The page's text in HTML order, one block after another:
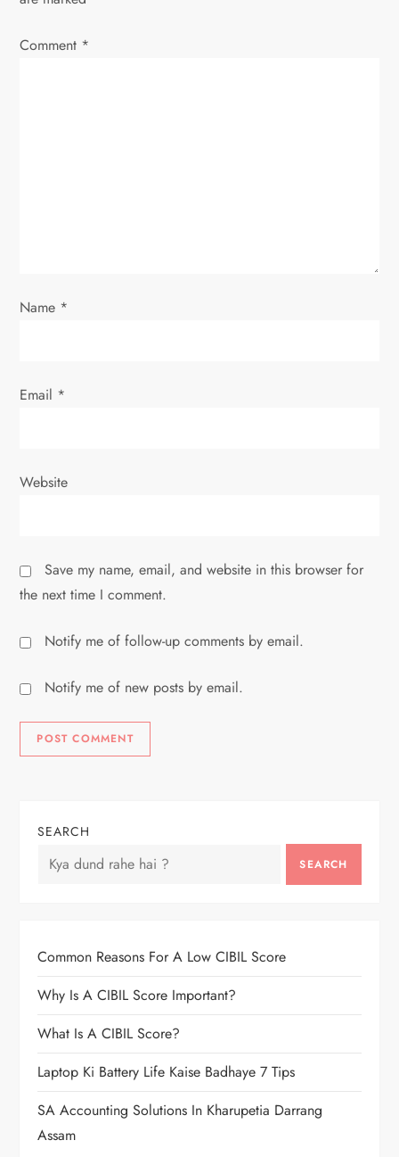
Comment *
Name *
Email *
Website
Save my name, email, and website in this browser for
the next time I comment.
Notify me of follow-up comments by email.
Notify me of new posts by email.
SEARCH
SEARCH
Common Reasons For A Low CIBIL Score
Why Is A CIBIL Score Important?
What Is A CIBIL Score?
Laptop Ki Battery Life Kaise Badhaye 7 Tips
SA Accounting Solutions In Kharupetia Darrang
Assam